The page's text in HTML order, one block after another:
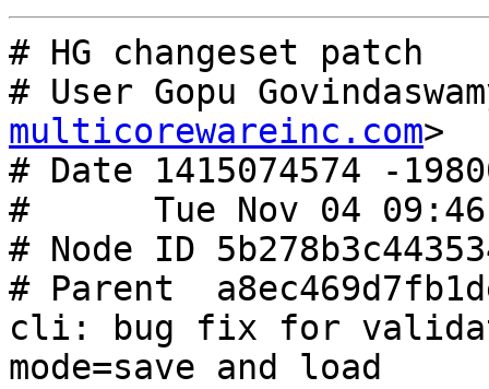
# HG changeset patch
# User Gopu
multicorewareinc.com>
# Date 1415074574 -
#      Tue Nov 04
# Node ID
# Parent
cli: bug fix for
mode=save and load